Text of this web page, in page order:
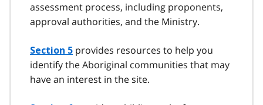
assessment process, including proponents,
approval authorities, and the Ministry.
Section 5 provides resources to help you
identify the Aboriginal communities that may
have an interest in the site.